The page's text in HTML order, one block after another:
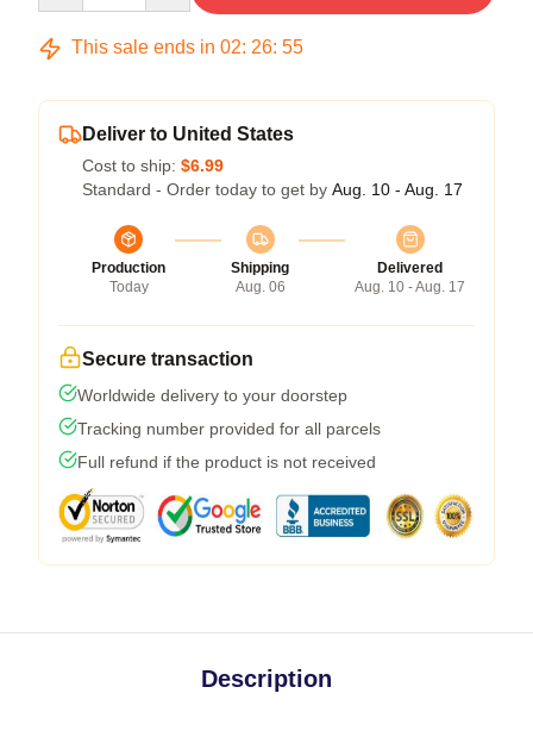
This sale ends in 02: 26: 54
Deliver to United States
Cost to ship: $6.99
Standard - Order today to get by Aug. 10 - Aug. 17
Production
Today
Shipping
Aug. 06
Delivered
Aug. 10 - Aug. 17
Secure transaction
Worldwide delivery to your doorstep
Tracking number provided for all parcels
Full refund if the product is not received
Description